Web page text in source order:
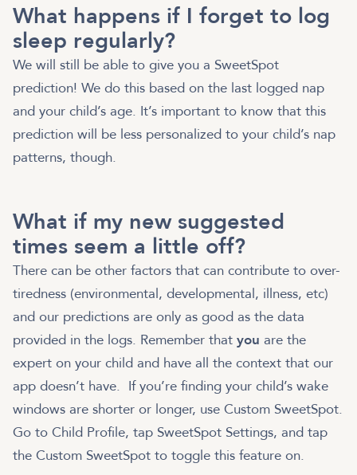
What happens if I forget to log
sleep regularly?
We will still be able to give you a SweetSpot
prediction! We do this based on the last logged nap
and your child’s age. It’s important to know that this
prediction will be less personalized to your child’s nap
patterns, though.
What if my new suggested
times seem a little off?
There can be other factors that can contribute to over-
tiredness (environmental, developmental, illness, etc)
and our predictions are only as good as the data
provided in the logs. Remember that you are the
expert on your child and have all the context that our
app doesn’t have. If you’re finding your child’s wake
windows are shorter or longer, use Custom SweetSpot.
Go to Child Profile, tap SweetSpot Settings, and tap
the Custom SweetSpot to toggle this feature on.